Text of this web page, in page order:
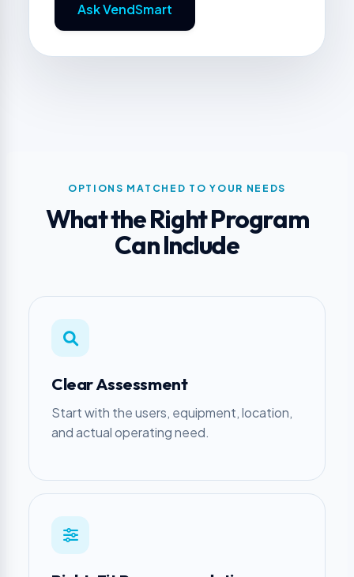
Ask VendSmart
OPTIONS MATCHED TO YOUR NEEDS
What the Right Program
Can Include
Clear Assessment
Start with the users, equipment, location,
and actual operating need.